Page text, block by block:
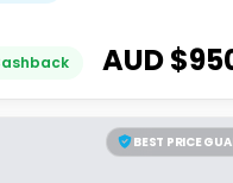
AUD $
BEST PRICE